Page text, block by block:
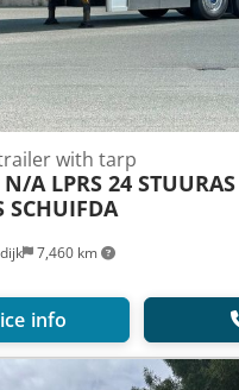
7,460 km
with tarp
A LPRS 24 STUURAS
SCHUIFDA
info